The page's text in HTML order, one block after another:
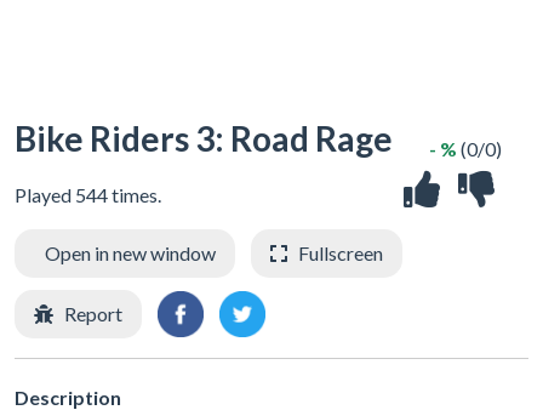
Bike Riders 3: Road Rage
Played 544 times.
- % (0/0)
Open in new window Fullscreen
Report
Description